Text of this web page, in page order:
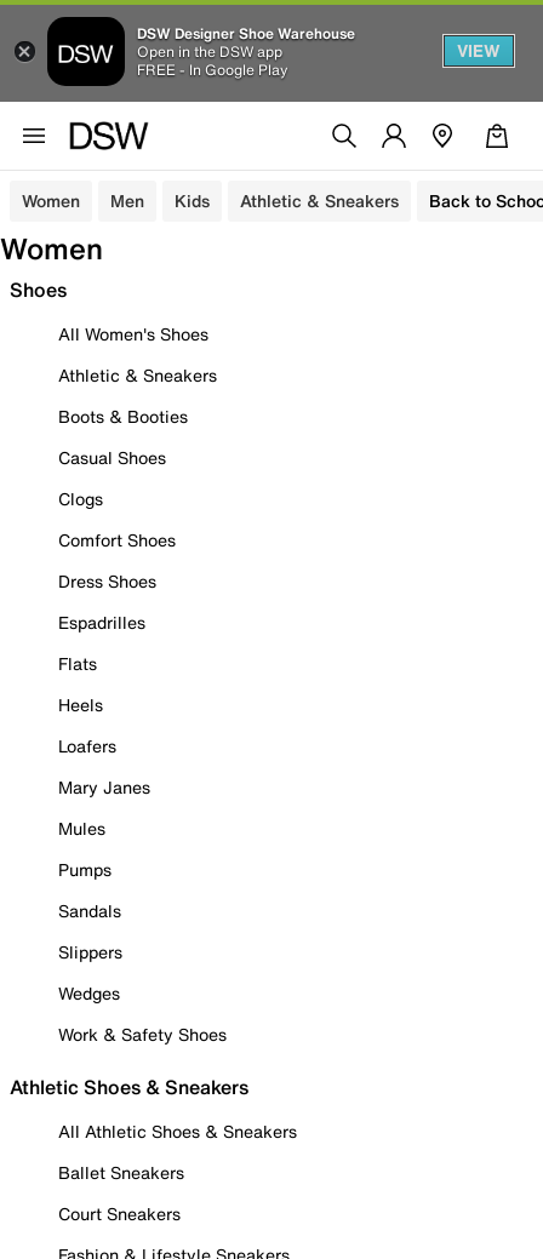
DSW Designer Shoe Warehouse
Open in the DSW app
FREE - In Google Play
VIEW
Women Men Kids Athletic & Sneakers Back to
Women
Shoes
All Women's Shoes
Athletic & Sneakers
Boots & Booties
Casual Shoes
Clogs
Comfort Shoes
Dress Shoes
Espadrilles
Flats
Heels
Loafers
Mary Janes
Mules
Pumps
Sandals
Slippers
Wedges
Work & Safety Shoes
Athletic Shoes & Sneakers
All Athletic Shoes & Sneakers
Ballet Sneakers
Court Sneakers